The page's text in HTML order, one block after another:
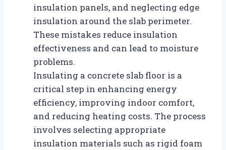
insulation panels, and neglecting edge
insulation around the slab perimeter.
These mistakes reduce insulation
effectiveness and can lead to moisture
problems.
Insulating a concrete slab floor is a
critical step in enhancing energy
efficiency, improving indoor comfort,
and reducing heating costs. The process
involves selecting appropriate
insulation materials such as rigid foam